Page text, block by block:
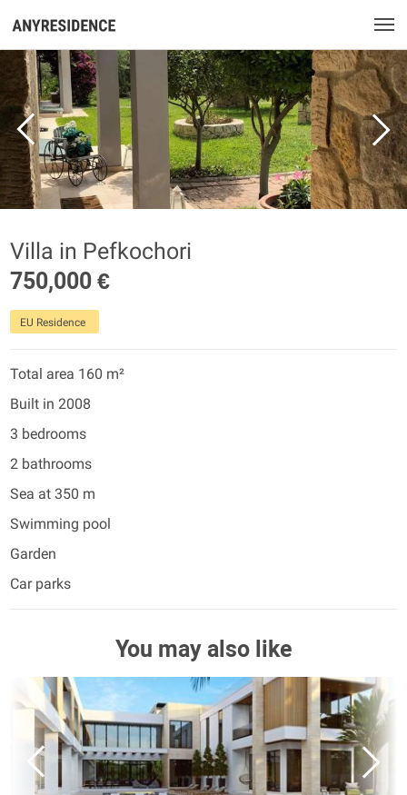
Villa in Pefkochori
750,000 €
EU Residence
Total area 160 m²
Built in 2008
3 bedrooms
2 bathrooms
Sea at 350 m
Swimming pool
Garden
Car parks
You may also like